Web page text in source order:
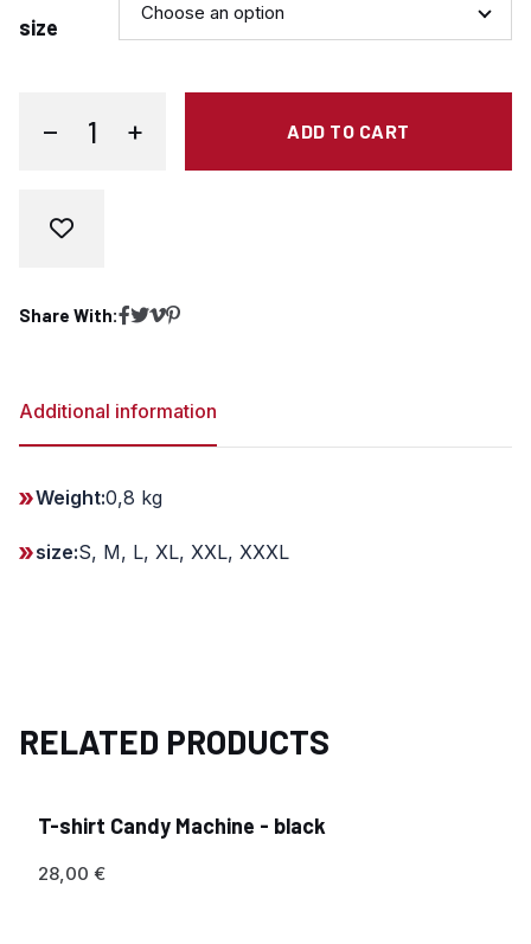
size
Choose an option
−
T-shirt - Steel Run - white quantity
+ ADD TO CART
Share With:
Share on Facebook
Share on Twitter
Copy link
Share on Pinterest
Additional information
Weight:0,8 kg
size:S, M, L, XL, XXL, XXXL
RELATED PRODUCTS
T-shirt Candy Machine - black
28,00 €